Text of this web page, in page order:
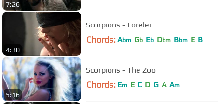
7:26
4:30
Scorpions - Lorelei
Chords: Abm Gb Eb Dbm Bbm E B
5:16
Scorpions - The Zoo
Chords: Em E C D G A Am